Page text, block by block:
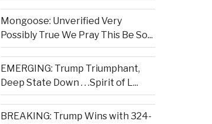
Mongoose: Unverified Very
Possibly True We Pray This Be So...
EMERGING: Trump Triumphant,
Deep State Down . . .Spirit of L...
BREAKING: Trump Wins with 324-